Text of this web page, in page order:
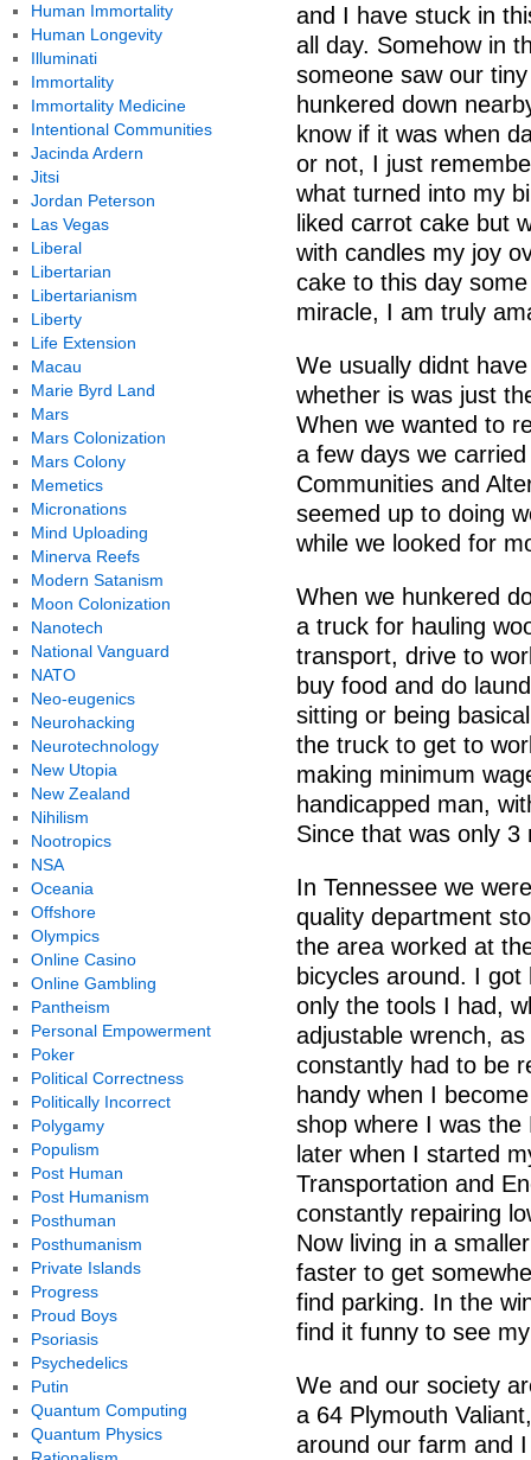
and I have stuck in
all day. Somehow in
someone saw our
hunkered down
know if it was when
or not, I just
what turned into my
liked carrot cake but
with candles my joy
cake to this day
miracle, I am truly
We usually didnt
whether is was just
When we wanted to
a few days we
Communities and
seemed up to doing
while we looked for
When we hunkered
a truck for hauling
transport, drive to
buy food and do
sitting or being
the truck to get to
making minimum
handicapped man,
Since that was only
In Tennessee we
quality department
the area worked at
bicycles around. I
only the tools I had,
adjustable wrench,
constantly had to be
handy when I
shop where I was
later when I started
Transportation and
constantly repairing
Now living in a
faster to get
find parking. In the
find it funny to see
We and our society
a 64 Plymouth
around our farm and
Human Immortality
Human Longevity
Illuminati
Immortality
Immortality Medicine
Intentional Communities
Jacinda Ardern
Jitsi
Jordan Peterson
Las Vegas
Liberal
Libertarian
Libertarianism
Liberty
Life Extension
Macau
Marie Byrd Land
Mars
Mars Colonization
Mars Colony
Memetics
Micronations
Mind Uploading
Minerva Reefs
Modern Satanism
Moon Colonization
Nanotech
National Vanguard
NATO
Neo-eugenics
Neurohacking
Neurotechnology
New Utopia
New Zealand
Nihilism
Nootropics
NSA
Oceania
Offshore
Olympics
Online Casino
Online Gambling
Pantheism
Personal Empowerment
Poker
Political Correctness
Politically Incorrect
Polygamy
Populism
Post Human
Post Humanism
Posthuman
Posthumanism
Private Islands
Progress
Proud Boys
Psoriasis
Psychedelics
Putin
Quantum Computing
Quantum Physics